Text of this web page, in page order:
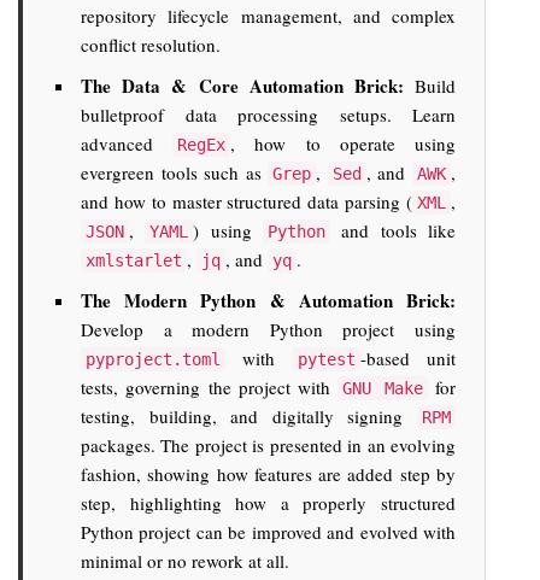
repository lifecycle management, and complex
conflict resolution.
The Data & Core Automation Brick: Build
bulletproof data processing setups. Learn
advanced
RegEx , how to operate using
evergreen tools such as Grep , Sed , and AWK ,
and how to master structured data parsing ( XML ,
JSON , YAML ) using Python and tools like
xmlstarlet , jq , and yq .
The Modern Python & Automation Brick:
Develop a modern Python project using
pyproject.toml with pytest -based unit
tests, governing the project with
GNU Make
for
testing, building, and digitally signing
RPM
packages. The project is presented in an evolving
fashion, showing how features are added step by
step, highlighting how a properly structured
Python project can be improved and evolved with
minimal or no rework at all.